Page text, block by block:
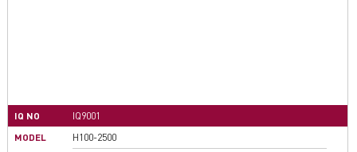
IQ NO
IQ9001
MODEL
H100-2500